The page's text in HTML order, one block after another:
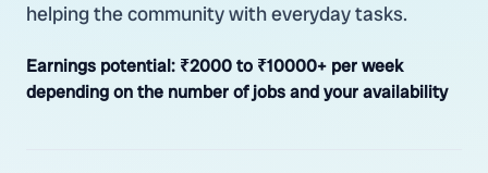
helping the community with everyday tasks.
Earnings potential: ₹2000 to ₹10000+ per week
depending on the number of jobs and your availability